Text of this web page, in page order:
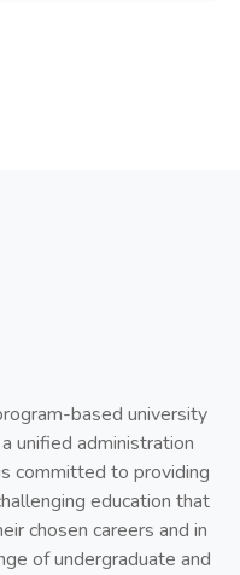
based university
unified administration
committed to providing
education that
chosen careers and in
of undergraduate and